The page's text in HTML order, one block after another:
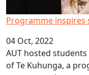
Programme
04 Oct, 2022
AUT hosted
of Te Kuhunga, a